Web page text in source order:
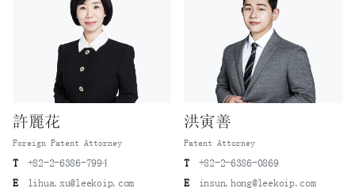
許麗花
Foreign Patent Attorney
T
+82-2-6386-7994
E
lihua.xu@leekoip.com
洪寅善
Patent Attorney
T
+82-2-6386-0869
E
insun.hong@leekoip.com